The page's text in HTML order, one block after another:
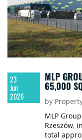
23
Jun
2026
MLP
65,000
by
MLP
Rzeszów,
total